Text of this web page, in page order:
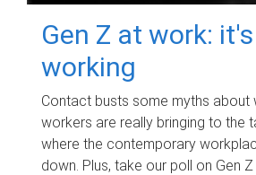
Gen Z at work:
working
Contact busts some myths about
workers are really bringing to the
where the contemporary
down. Plus, take our poll on Gen